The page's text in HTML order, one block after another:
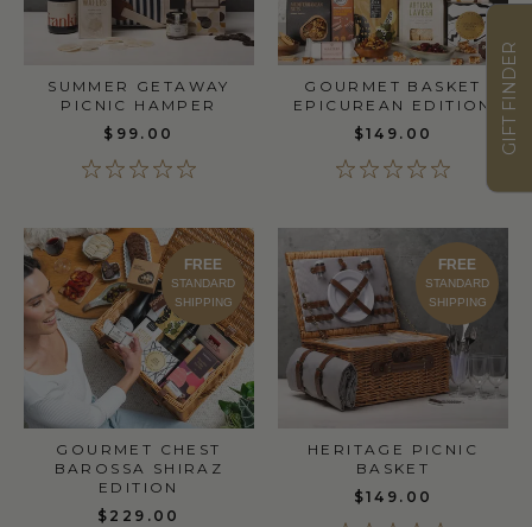
SUMMER GETAWAY
PICNIC HAMPER
$99.00
GOURMET BASKET
EPICUREAN EDITION
$149.00
FREE
STANDARD
SHIPPING
GOURMET CHEST
BAROSSA SHIRAZ
EDITION
$229.00
FREE
STANDARD
SHIPPING
HERITAGE PICNIC
BASKET
$149.00
GIFT FINDER